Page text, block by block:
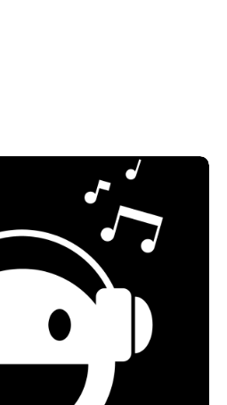
Feat. Fadila - My Body Is
Remix) [SNOE]
The Heat (Extended
(Extended Mix) [NO ART]
Shepherd - Something
[AFTR:HRS]
- Starship Disco
Underground]
Morgan - Shook Ones, Pt.
Records]
and Smith & Sorren - Work
Freedom Records]
House Mafia Feat.
again.. (Original Mix)